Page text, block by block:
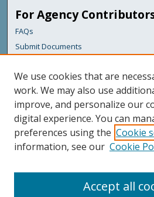
For Agency
FAQs
Submit Documents
Links
Maine Department of Transportation
Featured Links
Maine Government
Maine State Library
Digital Maine Partners
We use cookies that are
work. We may also use
improve, and personalize our
digital experience. You can
preferences using the Cookie
information, see our Cookie
Accept all